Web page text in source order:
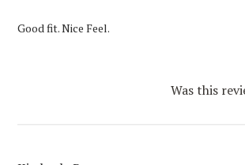
Good fit. Nice Feel.
Was this